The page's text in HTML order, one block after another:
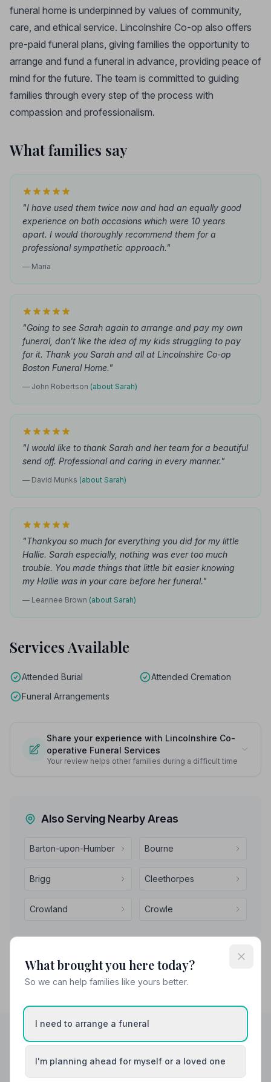
funeral home is underpinned by values of community,
care, and ethical service. Lincolnshire Co-op also offers
pre-paid funeral plans, giving families the opportunity to
arrange and fund a funeral in advance, providing peace of
mind for the future. The team is committed to guiding
families through every step of the process with
compassion and professionalism.
What families say
"I have used them twice now and had an equally good
experience on both occasions which were 10 years
apart. I would thoroughly recommend them for a
professional sympathetic approach."
— Maria
"Going to see Sarah again to arrange and pay my own
funeral, don't like the idea of my kids struggling to pay
for it. Thank you Sarah and all at Lincolnshire Co-op
Boston Funeral Home."
— John Robertson (about Sarah)
"I would like to thank Sarah and her team for a beautiful
send off. Professional and caring in every manner."
— David Munks (about Sarah)
"Thankyou so much for everything you did for my little
Hallie. Sarah especially, nothing was ever too much
trouble. You made things that little bit easier knowing
my Hallie was in your care before her funeral."
— Leannee Brown (about Sarah)
Services Available
Attended Burial
Attended Cremation
Funeral Arrangements
Share your experience with Lincolnshire Co-
operative Funeral Services
Your review helps other families during a difficult time
Also Serving Nearby Areas
Barton-upon-Humber Bourne
Brigg Cleethorpes
Crowland Crowle
Helpful Guides
What brought you here today?
So we can help families like yours better.
I need to arrange a funeral
I'm planning ahead for myself or a loved one